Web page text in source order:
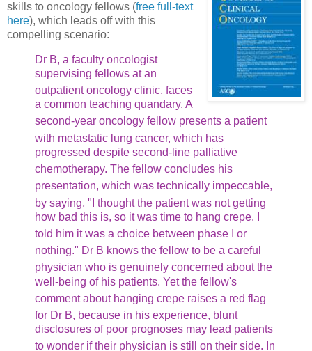
skills to oncology fellows (free full-text
here), which leads off with this
compelling scenario:
Dr B, a faculty oncologist
supervising fellows at an
outpatient oncology clinic, faces
a common teaching quandary. A
second-year oncology fellow presents a patient
with metastatic lung cancer, which has
progressed despite second-line palliative
chemotherapy. The fellow concludes his
presentation, which was technically impeccable,
by saying, "I thought the patient was not getting
how bad this is, so it was time to hang crepe. I
told him it was a choice between phase I or
nothing." Dr B knows the fellow to be a careful
physician who is genuinely concerned about the
well-being of his patients. Yet the fellow's
comment about hanging crepe raises a red flag
for Dr B, because in his experience, blunt
disclosures of poor prognoses may lead patients
to wonder if their physician is still on their side. In